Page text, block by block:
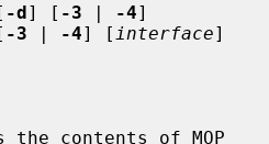
-d] [ -3 | -4]
-3 | -4] [ interface]
contents of MOP